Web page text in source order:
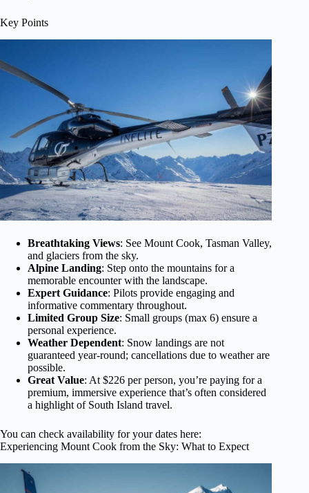
Key Points
Breathtaking Views: See Mount Cook, Tasman Valley,
and glaciers from the sky.
Alpine Landing: Step onto the mountains for a
memorable encounter with the landscape.
Expert Guidance: Pilots provide engaging and
informative commentary throughout.
Limited Group Size: Small groups (max 6) ensure a
personal experience.
Weather Dependent: Snow landings are not
guaranteed year-round; cancellations due to weather are
possible.
Great Value: At $226 per person, you’re paying for a
premium, immersive experience that’s often considered
a highlight of South Island travel.
You can check availability for your dates here:
Experiencing Mount Cook from the Sky: What to Expect